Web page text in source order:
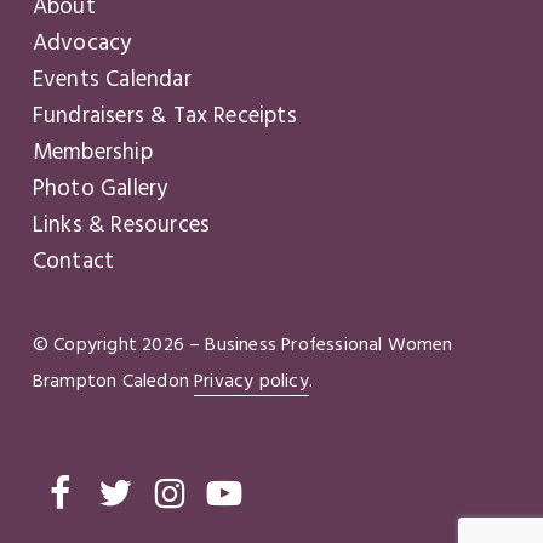
Advocacy
Events Calendar
Fundraisers & Tax Receipts
Membership
Photo Gallery
Links & Resources
Contact
© Copyright 2026 – Business Professional Women
Brampton CaledonPrivacy policy.